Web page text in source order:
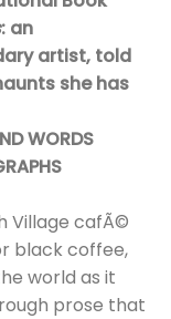
: an
artist, told
she has
WORDS
Village cafÃ©
black coffee,
world as it
prose that